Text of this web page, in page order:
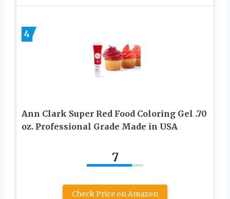
4
Ann Clark Super Red Food Coloring Gel .70
oz. Professional Grade Made in USA
7
Check Price on Amazon